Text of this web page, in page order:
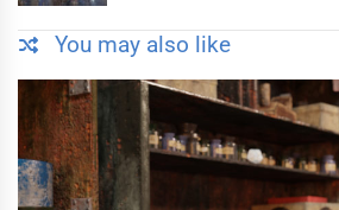
You may also like